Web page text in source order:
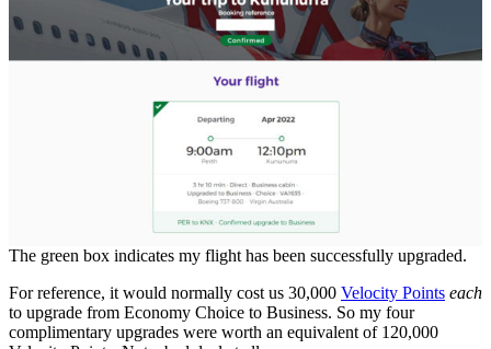
The green box indicates my flight has been successfully upgraded.
For reference, it would normally cost us 30,000 Velocity Points each
to upgrade from Economy Choice to Business. So my four
complimentary upgrades were worth an equivalent of 120,000